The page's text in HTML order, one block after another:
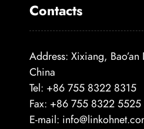
Contacts
Address: Xixiang,
China
Tel: +86 755 8322 8315
Fax: +86 755 8322 5525
E-mail: